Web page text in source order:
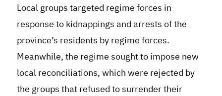
Local groups targeted regime forces in
response to kidnappings and arrests of the
province’s residents by regime forces.
Meanwhile, the regime sought to impose new
local reconciliations, which were rejected by
the groups that refused to surrender their